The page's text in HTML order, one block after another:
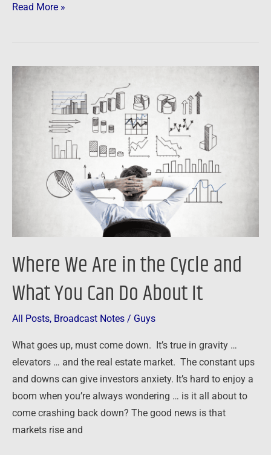
Read More »
Where We Are in the Cycle and
What You Can Do About It
All Posts, Broadcast Notes / Guys
What goes up, must come down. It’s true in gravity …
elevators … and the real estate market. The constant ups
and downs can give investors anxiety. It’s hard to enjoy a
boom when you’re always wondering … is it all about to
come crashing back down? The good news is that
markets rise and
About